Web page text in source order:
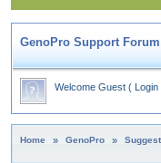
GenoPro Support Forum
Welcome Guest ( Login
Home » GenoPro »